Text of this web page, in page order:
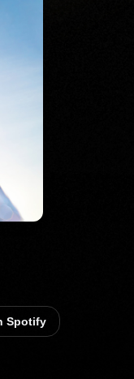
Spotify